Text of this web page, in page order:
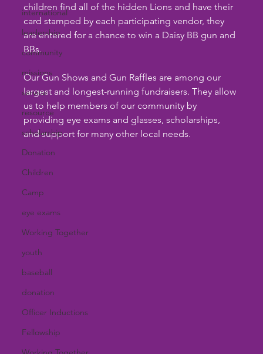
international
leadership
community
missions
service
resource
scholarship
Donation
Children
Camp
eye exams
Working Together
youth
baseball
donation
Officer Inductions
Fellowship
children find all of the hidden Lions and have their
card stamped by each participating vendor, they
are entered for a chance to win a Daisy BB gun and
BBs.
Our Gun Shows and Gun Raffles are among our
largest and longest-running fundraisers. They allow
us to help members of our community by
providing eye exams and glasses, scholarships,
and support for many other local needs.